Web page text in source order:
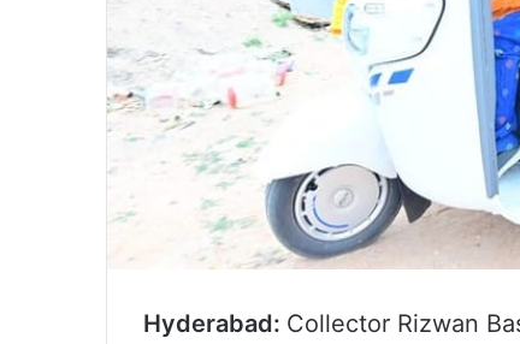
Hyderabad: Collector Rizwan